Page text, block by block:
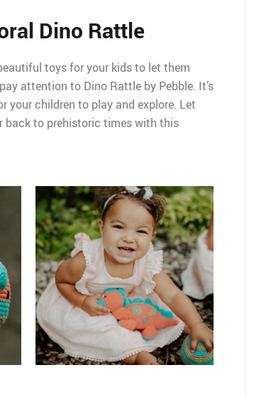
Dino Rattle
toys for your kids to let them
attention to Dino Rattle by Pebble. It’s
your children to play and explore. Let
back to prehistoric times with this